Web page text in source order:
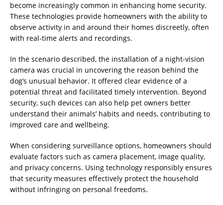
become increasingly common in enhancing home security.
These technologies provide homeowners with the ability to
observe activity in and around their homes discreetly, often
with real-time alerts and recordings.
In the scenario described, the installation of a night-vision
camera was crucial in uncovering the reason behind the
dog’s unusual behavior. It offered clear evidence of a
potential threat and facilitated timely intervention. Beyond
security, such devices can also help pet owners better
understand their animals’ habits and needs, contributing to
improved care and wellbeing.
When considering surveillance options, homeowners should
evaluate factors such as camera placement, image quality,
and privacy concerns. Using technology responsibly ensures
that security measures effectively protect the household
without infringing on personal freedoms.